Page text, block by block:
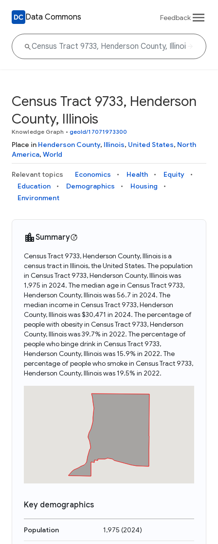
Data Commons Feedback
Census Tract 9733, Henderson
County, Illinois
Knowledge Graph • geoId/17071973300
Place in Henderson County, Illinois, United States, North
America, World
Relevant topics Economics Health
Equity
Education
Demographics
Housing
Environment
Summary
Census Tract 9733, Henderson County, Illinois is a
census tract in Illinois, the United States. The population
in Census Tract 9733, Henderson County, Illinois was
1,975 in 2024. The median age in Census Tract 9733,
Henderson County, Illinois was 56.7 in 2024. The
median income in Census Tract 9733, Henderson
County, Illinois was $30,471 in 2024. The percentage of
people with obesity in Census Tract 9733, Henderson
County, Illinois was 39.7% in 2022. The percentage of
people who binge drink in Census Tract 9733,
Henderson County, Illinois was 15.9% in 2022. The
percentage of people who smoke in Census Tract 9733,
Henderson County, Illinois was 19.5% in 2022.
Key demographics
Population 1,975 (2024)